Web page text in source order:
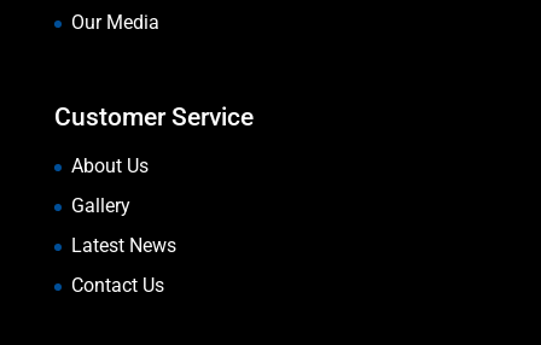
Our Media
Customer Service
About Us
Gallery
Latest News
Contact Us